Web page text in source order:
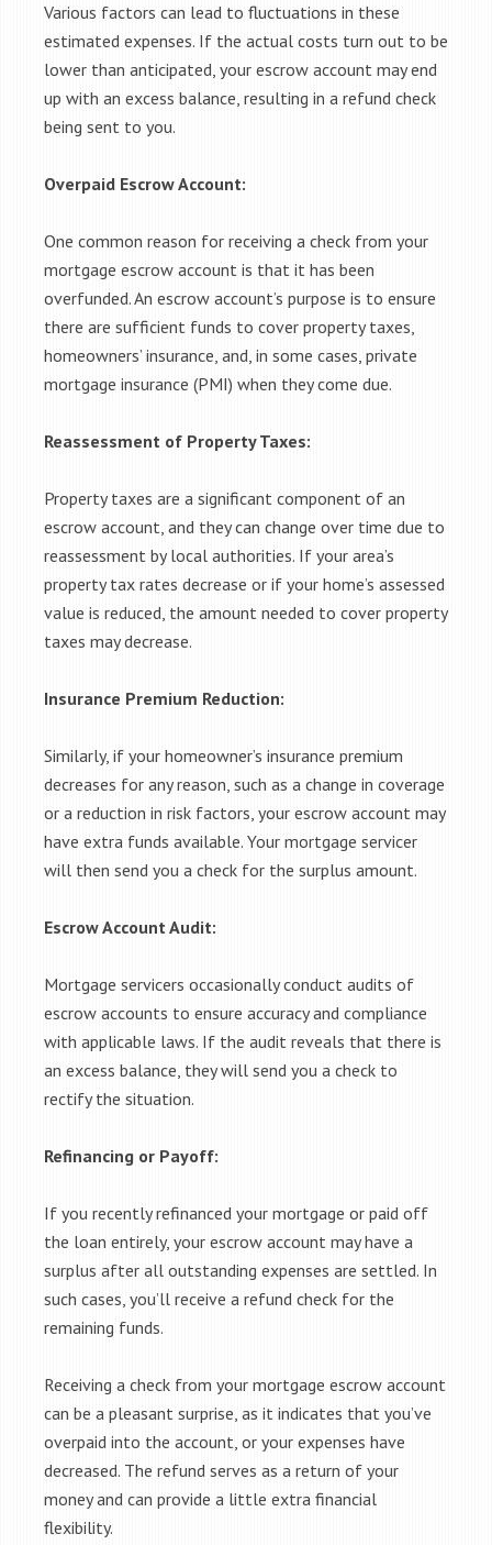
Various factors can lead to fluctuations in these
estimated expenses. If the actual costs turn out to be
lower than anticipated, your escrow account may end
up with an excess balance, resulting in a refund check
being sent to you.
Overpaid Escrow Account:
One common reason for receiving a check from your
mortgage escrow account is that it has been
overfunded. An escrow account’s purpose is to ensure
there are sufficient funds to cover property taxes,
homeowners’ insurance, and, in some cases, private
mortgage insurance (PMI) when they come due.
Reassessment of Property Taxes:
Property taxes are a significant component of an
escrow account, and they can change over time due to
reassessment by local authorities. If your area’s
property tax rates decrease or if your home’s assessed
value is reduced, the amount needed to cover property
taxes may decrease.
Insurance Premium Reduction:
Similarly, if your homeowner’s insurance premium
decreases for any reason, such as a change in coverage
or a reduction in risk factors, your escrow account may
have extra funds available. Your mortgage servicer
will then send you a check for the surplus amount.
Escrow Account Audit:
Mortgage servicers occasionally conduct audits of
escrow accounts to ensure accuracy and compliance
with applicable laws. If the audit reveals that there is
an excess balance, they will send you a check to
rectify the situation.
Refinancing or Payoff:
If you recently refinanced your mortgage or paid off
the loan entirely, your escrow account may have a
surplus after all outstanding expenses are settled. In
such cases, you’ll receive a refund check for the
remaining funds.
Receiving a check from your mortgage escrow account
can be a pleasant surprise, as it indicates that you’ve
overpaid into the account, or your expenses have
decreased. The refund serves as a return of your
money and can provide a little extra financial
flexibility.